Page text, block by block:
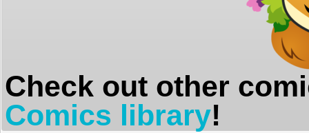
Check out other
Comics library!